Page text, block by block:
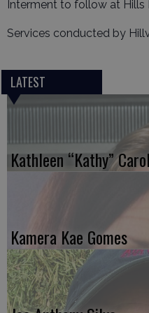
Interment to follow at Hills
Services conducted by
LATEST
Kathleen “Kathy”
Kamera Kae Gomes